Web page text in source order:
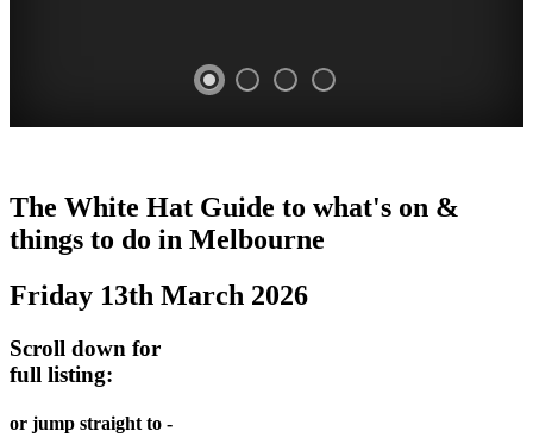
PROMRENADE
Bookings
required
LANE
Chinatown
Melbourne
FRIDAYS,
ARTS
world
performances
CONCERTS,
AND
-
Street
art
The White Hat Guide to what's on &
things to do in Melbourne
Friday 13th March 2026
Scroll down for
full listing:
or jump straight to -